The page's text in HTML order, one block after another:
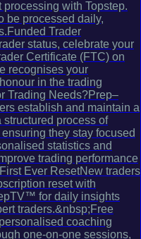
with Topstep.
be processed daily,
Trader
status, celebrate your
Certificate (FTC) on
recognises your
in the trading
Trading Needs?Prep–
establish and maintain a
process of
they stay focused
statistics and
trading performance
Ever ResetNew traders
reset with
for daily insights
traders.&nbsp;Free
coaching
one-on-one sessions,